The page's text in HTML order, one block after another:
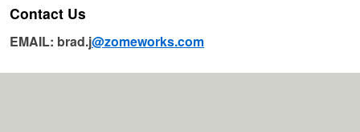
Contact Us
EMAIL: brad.j@zomeworks.com